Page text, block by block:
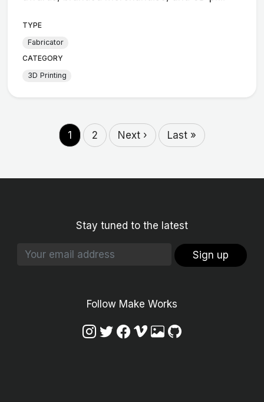
TYPE
Fabricator
CATEGORY
3D Printing
1 2 Next › Last »
Stay tuned to the latest
Sign up
Follow Make Works